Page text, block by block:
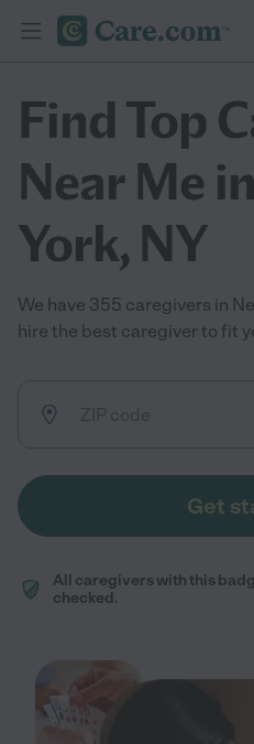
Find Top
Near Me
York, NY
We have 355 caregivers in
hire the best caregiver to fit
Get
All caregivers with this
checked.